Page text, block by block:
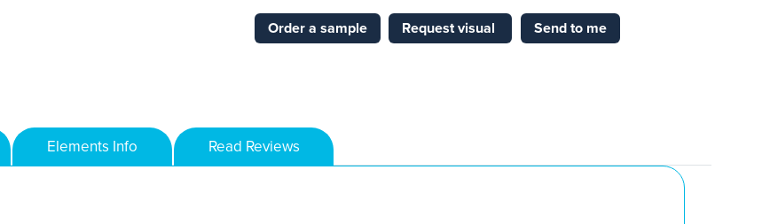
Order a sample Request visual Send to me
Elements Info Read Reviews